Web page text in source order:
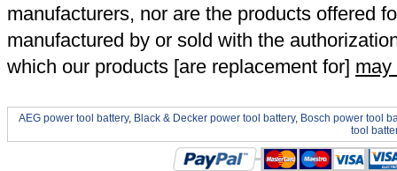
manufacturers, nor are the products offered
manufactured by or sold with the
which our products [are replacement for] may
AEG power tool battery, Black & Decker power tool battery, Bosch power tool
tool